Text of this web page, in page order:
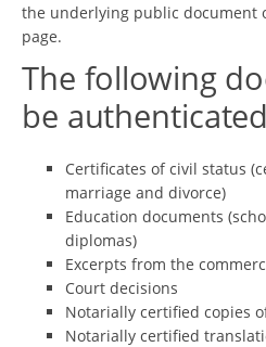
the underlying public document
page.
The following
be
Certificates of civil status
marriage and divorce)
Education documents
diplomas)
Excerpts from the
Court decisions
Notarially certified copies
Notarially certified